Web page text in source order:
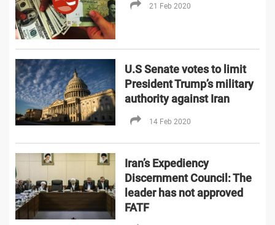
21 Feb 2020
U.S Senate votes to limit
President Trump’s military
authority against Iran
14 Feb 2020
Iran’s Expediency
Discernment Council: The
leader has not approved
FATF